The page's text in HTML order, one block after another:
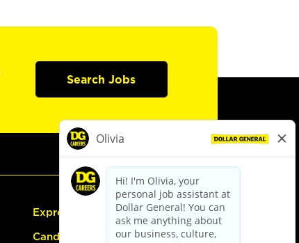
Search Jobs
Express Hiring
Candidate Guide: